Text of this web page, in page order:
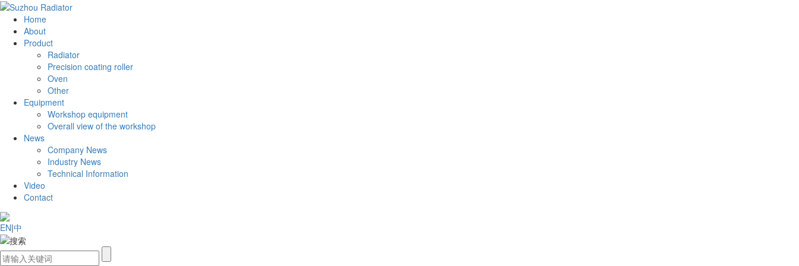
Home
About
Product
Radiator
Precision coating roller
Oven
Other
Equipment
Workshop equipment
Overall view of the workshop
News
Company News
Industry News
Technical Information
Video
Contact
EN|中